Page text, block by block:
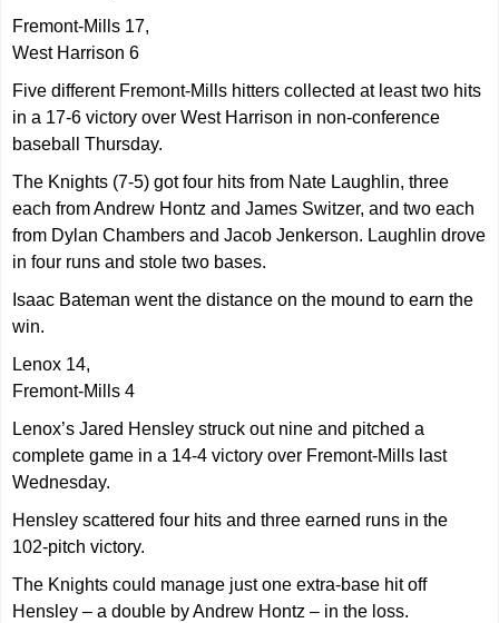
Fremont-Mills 17,
West Harrison 6
Five different Fremont-Mills hitters collected at least two hits
in a 17-6 victory over West Harrison in non-conference
baseball Thursday.
The Knights (7-5) got four hits from Nate Laughlin, three
each from Andrew Hontz and James Switzer, and two each
from Dylan Chambers and Jacob Jenkerson. Laughlin drove
in four runs and stole two bases.
Isaac Bateman went the distance on the mound to earn the
win.
Lenox 14,
Fremont-Mills 4
Lenox’s Jared Hensley struck out nine and pitched a
complete game in a 14-4 victory over Fremont-Mills last
Wednesday.
Hensley scattered four hits and three earned runs in the
102-pitch victory.
The Knights could manage just one extra-base hit off
Hensley – a double by Andrew Hontz – in the loss.